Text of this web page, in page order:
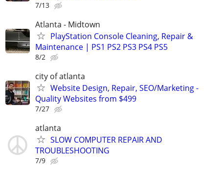
7/13
Atlanta - Midtown
PlayStation Console Cleaning, Repair &
Maintenance | PS1 PS2 PS3 PS4 PS5
8/2
city of atlanta
Website Design, Repair, SEO/Marketing -
Quality Websites from $499
7/27
atlanta
SLOW COMPUTER REPAIR AND
TROUBLESHOOTING
7/9